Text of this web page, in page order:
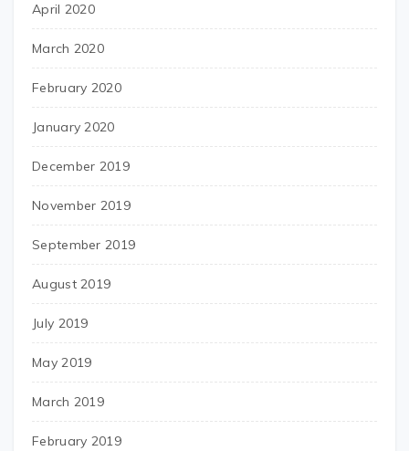
April 2020
March 2020
February 2020
January 2020
December 2019
November 2019
September 2019
August 2019
July 2019
May 2019
March 2019
February 2019